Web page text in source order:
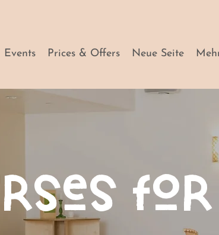
Events Prices & Offers Neue Seite
for